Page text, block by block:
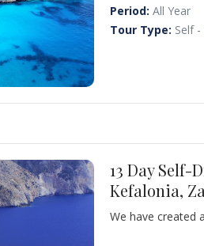
Period: All Year
Tour Type: Self
13 Day Self-
Kefalonia,
We have created
combines visits